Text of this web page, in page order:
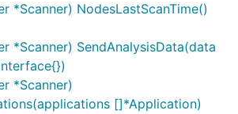
*Scanner) NodesLastScanTime()
*Scanner) SendAnalysisData(data
*Scanner)
[]*Application)